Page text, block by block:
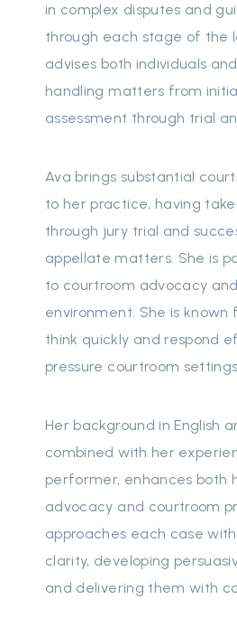
in complex disputes and
through each stage of the
advises both individuals
handling matters from
assessment through trial
Ava brings substantial
to her practice, having
through jury trial and
appellate matters. She is
to courtroom advocacy
environment. She is
think quickly and respond
pressure courtroom
Her background in English
combined with her
performer, enhances both
advocacy and courtroom
approaches each case
clarity, developing
and delivering them with